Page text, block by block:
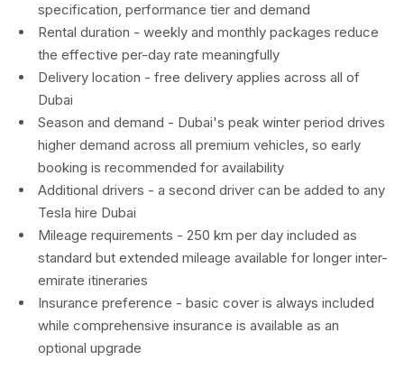
specification, performance tier and demand
Rental duration - weekly and monthly packages reduce
the effective per-day rate meaningfully
Delivery location - free delivery applies across all of
Dubai
Season and demand - Dubai's peak winter period drives
higher demand across all premium vehicles, so early
booking is recommended for availability
Additional drivers - a second driver can be added to any
Tesla hire Dubai
Mileage requirements - 250 km per day included as
standard but extended mileage available for longer inter-
emirate itineraries
Insurance preference - basic cover is always included
while comprehensive insurance is available as an
optional upgrade